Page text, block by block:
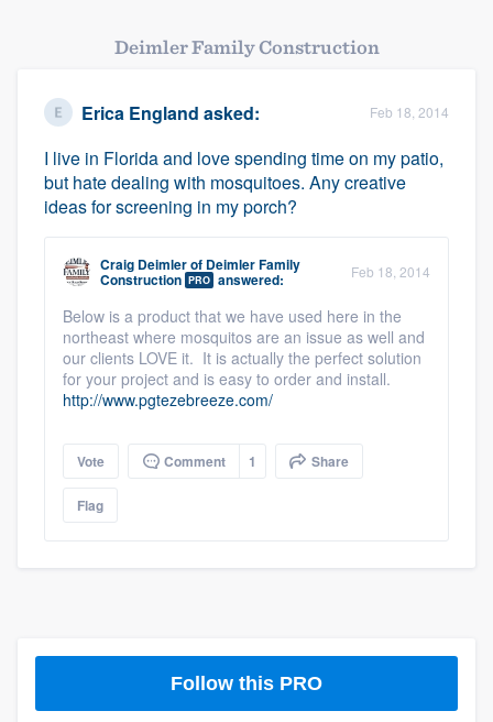
Deimler Family Construction
Erica England asked: Feb 18, 2014
I live in Florida and love spending time on my patio,
but hate dealing with mosquitoes. Any creative
ideas for screening in my porch?
Craig Deimlerof Deimler Family
Construction PRO answered: Feb 18, 2014
Below is a product that we have used here in the
northeast where mosquitos are an issue as well and
our clients LOVE it. It is actually the perfect solution
for your project and is easy to order and install.
http://www.pgtezebreeze.com/
Vote Comment 1 Share
Flag
Follow this PRO
Welcome to our
community of quality
Get started
9223. We'll answer your questions, show
you a demo, and get you started.
Pricing
without having to worry about overages.